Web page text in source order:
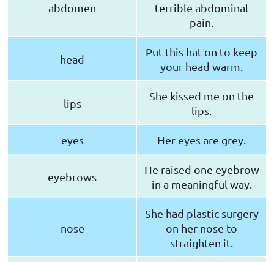
abdomen
terrible abdominal
pain.
head
Put this hat on to keep
your head warm.
lips
She kissed me on the
lips.
eyes Her eyes are grey.
eyebrows
He raised one eyebrow
in a meaningful way.
nose
She had plastic surgery
on her nose to
straighten it.